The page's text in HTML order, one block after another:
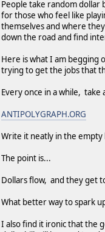
People take random dollar
for those who feel like
themselves and where
down the road and find
Here is what I am begging
trying to get the jobs that
Every once in a while,
ANTIPOLYGRAPH.ORG
Write it neatly in the
The point is...
Dollars flow, and they get
What better way to spark
I also find it ironic that the